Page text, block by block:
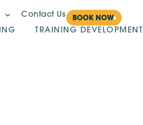
Contact Us BOOK NOW
TRAINING DEVELOPMENT